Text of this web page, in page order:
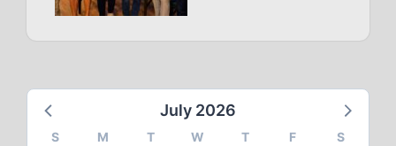
July 2026
S M T W T F
S